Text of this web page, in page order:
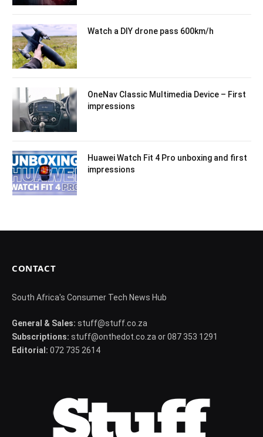
Watch a DIY drone pass 600km/h
OneNav Classic Multimedia Device – First
impressions
Huawei Watch Fit 4 Pro unboxing and first
impressions
CONTACT
South Africa's Consumer Tech News Hub
General & Sales: stuff@stuff.co.za
Subscriptions: stuff@onthedot.co.za or 087 353 1291
Editorial: 072 735 2614